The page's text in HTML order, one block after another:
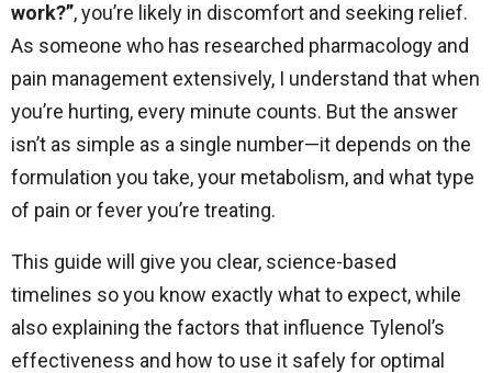
work?”, you’re likely in discomfort and seeking relief.
As someone who has researched pharmacology and
pain management extensively, I understand that when
you’re hurting, every minute counts. But the answer
isn’t as simple as a single number—it depends on the
formulation you take, your metabolism, and what type
of pain or fever you’re treating.
This guide will give you clear, science-based
timelines so you know exactly what to expect, while
also explaining the factors that influence Tylenol’s
effectiveness and how to use it safely for optimal